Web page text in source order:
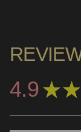
4.9 ★ ★